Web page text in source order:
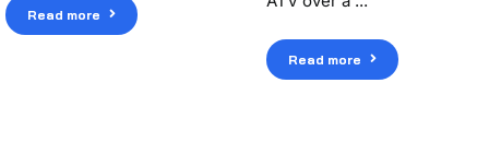
Read more
Read more